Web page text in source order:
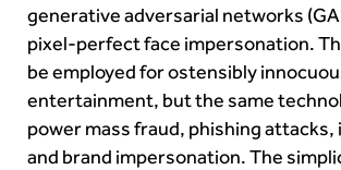
generative adversarial networks
pixel-perfect face impersonation.
be employed for ostensibly
entertainment, but the same
power mass fraud, phishing
and brand impersonation. The